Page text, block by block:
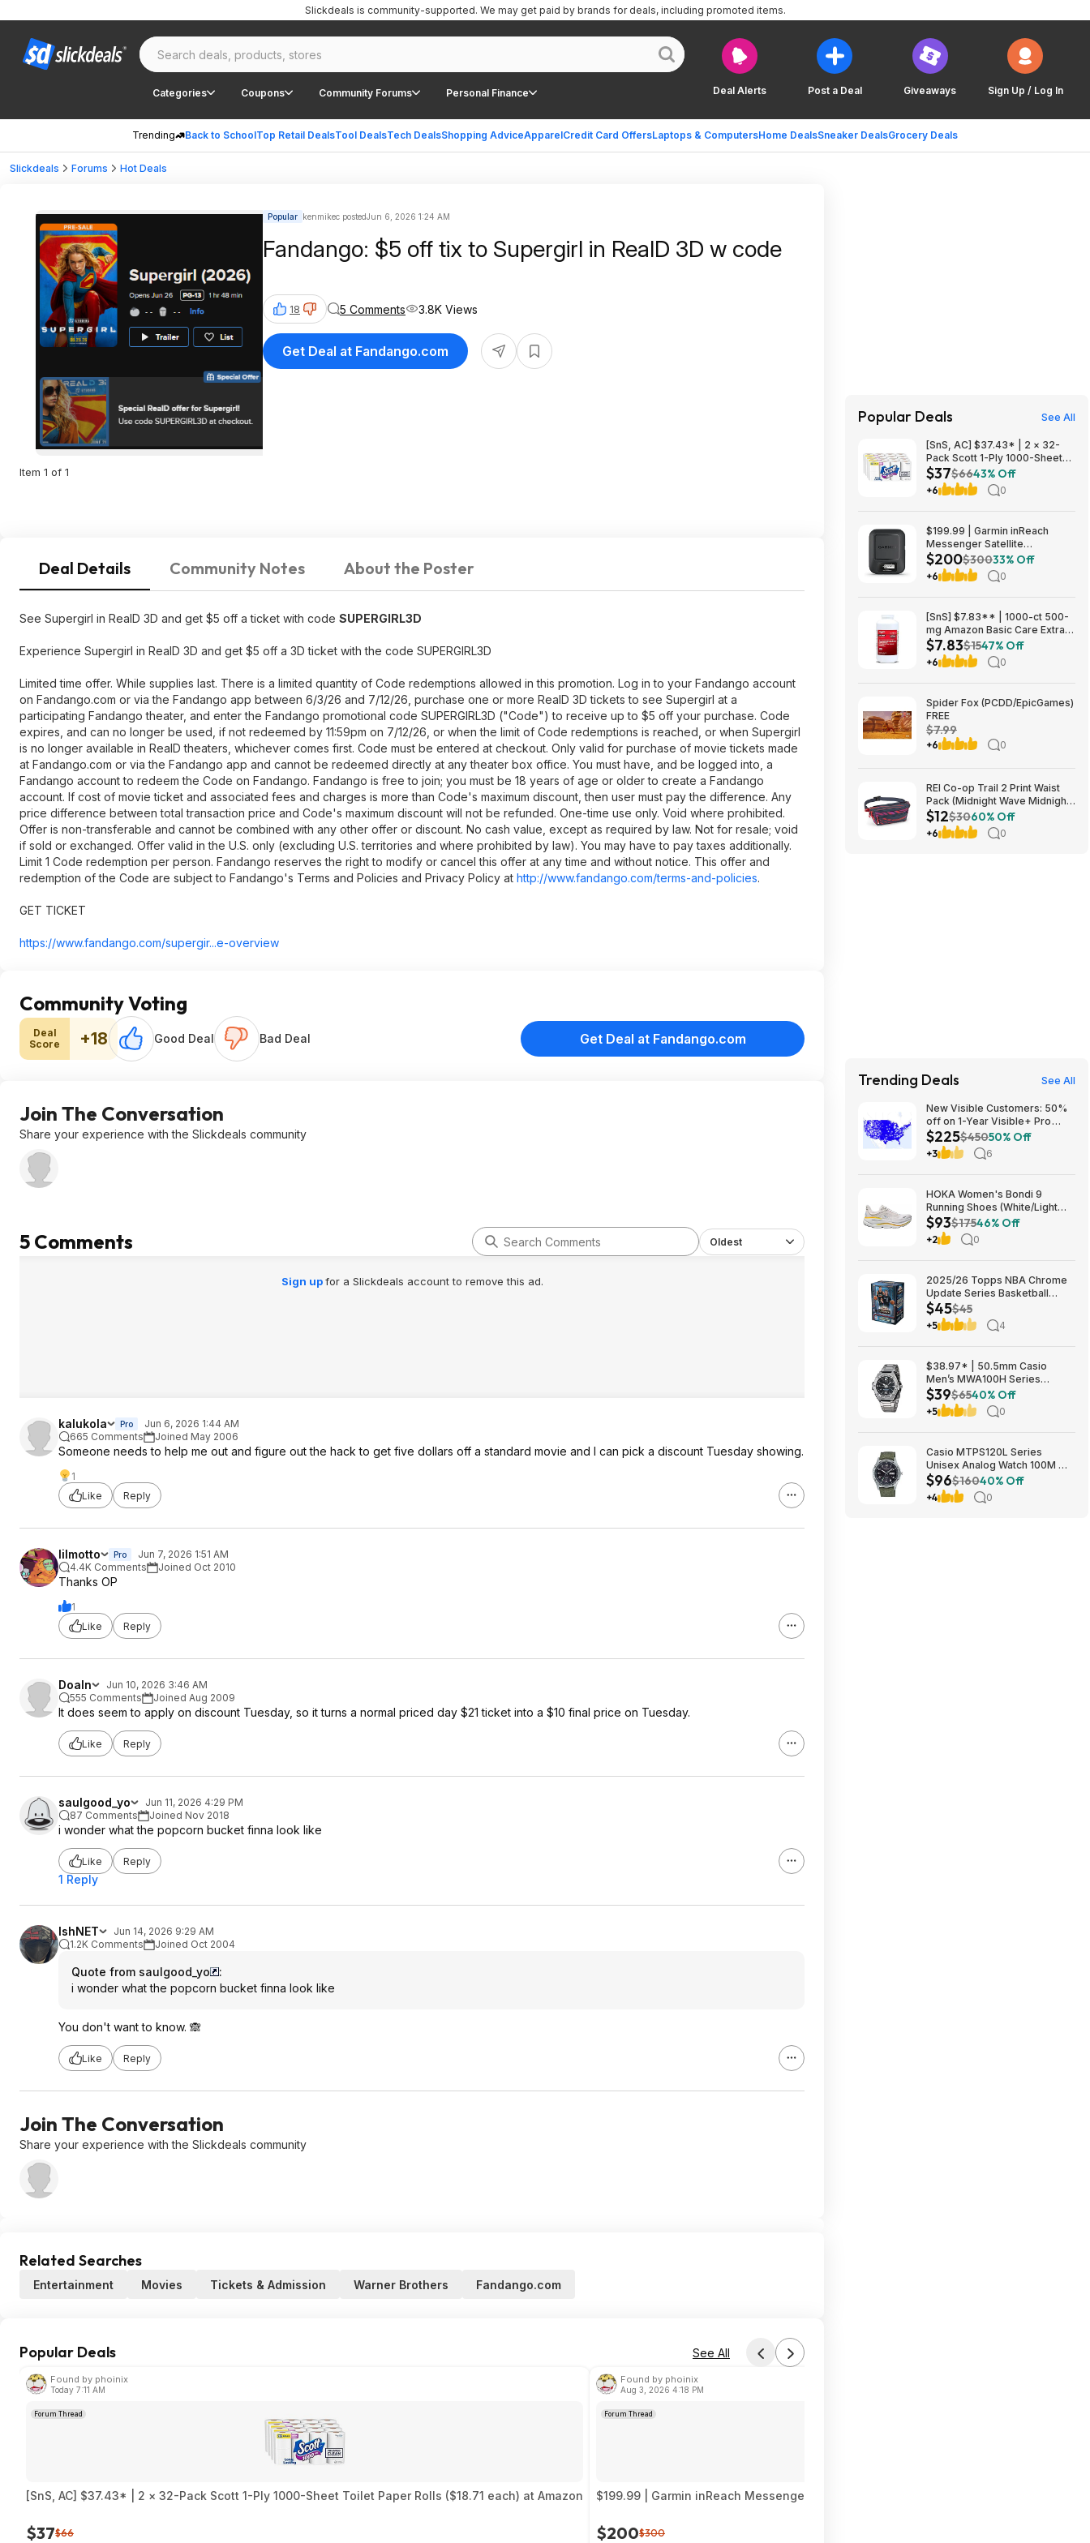
Deal Alerts Post a Deal Giveaways Sign Up / Log In
Categories Coupons Community Forums Personal Finance
Trending Back to SchoolTop Retail DealsTool DealsTech DealsShopping AdviceApparelCredit Card OffersLaptops & ComputersHome DealsSneaker DealsGrocery Deals
Slickdeals is community-supported. We may get paid by brands for deals, including promoted items.
Slickdeals Forums Hot Deals
Item 1 of 1
Popular kenmikec postedJun 6, 2026 1:24 AM
Fandango: $5 off tix to Supergirl in RealD 3D w code
18 5 Comments 3.8K Views
Get Deal at Fandango.com
Deal Details Community Notes About the Poster
See Supergirl in RealD 3D and get $5 off a ticket with code SUPERGIRL3D
Experience Supergirl in RealD 3D and get $5 off a 3D ticket with the code SUPERGIRL3D
Limited time offer. While supplies last. There is a limited quantity of Code redemptions allowed in this promotion. Log in to your Fandango account
on Fandango.com or via the Fandango app between 6/3/26 and 7/12/26, purchase one or more RealD 3D tickets to see Supergirl at a
participating Fandango theater, and enter the Fandango promotional code SUPERGIRL3D ("Code") to receive up to $5 off your purchase. Code
expires, and can no longer be used, if not redeemed by 11:59pm on 7/12/26, or when the limit of Code redemptions is reached, or when Supergirl
is no longer available in RealD theaters, whichever comes first. Code must be entered at checkout. Only valid for purchase of movie tickets made
at Fandango.com or via the Fandango app and cannot be redeemed directly at any theater box office. You must have, and be logged into, a
Fandango account to redeem the Code on Fandango. Fandango is free to join; you must be 18 years of age or older to create a Fandango
account. If cost of movie ticket and associated fees and charges is more than Code's maximum discount, then user must pay the difference. Any
price difference between total transaction price and Code's maximum discount will not be refunded. One-time use only. Void where prohibited.
Offer is non-transferable and cannot be combined with any other offer or discount. No cash value, except as required by law. Not for resale; void
if sold or exchanged. Offer valid in the U.S. only (excluding U.S. territories and where prohibited by law). You may have to pay taxes additionally.
Limit 1 Code redemption per person. Fandango reserves the right to modify or cancel this offer at any time and without notice. This offer and
redemption of the Code are subject to Fandango's Terms and Policies and Privacy Policy at http://www.fandango.com/terms-and-policies.
GET TICKET
https://www.fandango.com/supergir...e-overview
Community Voting
Deal
Score
+18 Good Deal Bad Deal Get Deal at Fandango.com
Join The Conversation
Share your experience with the Slickdeals community
5 Comments Oldest
Sign upfor a Slickdeals account to remove this ad.
kalukola Pro
Jun 6, 2026 1:44 AM
665 Comments
Joined May 2006
Someone needs to help me out and figure out the hack to get five dollars off a standard movie and I can pick a discount Tuesday showing.
1
Like
Reply
lilmotto Pro
Jun 7, 2026 1:51 AM
4.4K Comments
Joined Oct 2010
Thanks OP
1
Like
Reply
Doaln
Jun 10, 2026 3:46 AM
555 Comments
Joined Aug 2009
It does seem to apply on discount Tuesday, so it turns a normal priced day $21 ticket into a $10 final price on Tuesday.
Like Reply
saulgood_yo
Jun 11, 2026 4:29 PM
87 Comments
Joined Nov 2018
i wonder what the popcorn bucket finna look like
Like Reply
1 Reply
IshNET
Jun 14, 2026 9:29 AM
1.2K Comments
Joined Oct 2004
Quote from saulgood_yo
:
i wonder what the popcorn bucket finna look like
You don't want to know. 🙈
Like Reply
Join The Conversation
Share your experience with the Slickdeals community
Related Searches
Entertainment Movies Tickets & Admission Warner Brothers Fandango.com
Popular Deals See All
Found by phoinix
Today 7:11 AM
Forum Thread
[SnS, AC] $37.43* | 2 × 32-Pack Scott 1-Ply 1000-Sheet Toilet Paper Rolls ($18.71 each) at Amazon
$37$66
Found by phoinix
Aug 3, 2026 4:18 PM
Forum Thread
$199.99 | Garmin inReach Messenger Satellite Communicator, Global Two-Way
$200$300
Popular Deals See All
[SnS, AC] $37.43* | 2 × 32-
Pack Scott 1-Ply 1000-Sheet
Toilet Paper Rolls ($18.71
each) at Amazon
$37$6643% Off
+6 0
$199.99 | Garmin inReach
Messenger Satellite
Communicator, Global Two-
Way Messaging at Amazon
$200$30033% Off
+6 0
[SnS] $7.83** | 1000-ct 500-
mg Amazon Basic Care Extra
Strength Acetaminophen
Caplets at Amazon
$7.83$1547% Off
+6 0
Spider Fox (PCDD/EpicGames)
FREE
$7.99
+6 0
REI Co-op Trail 2 Print Waist
Pack (Midnight Wave Midnight
Navy) $11.83 + Free Store
Pickup at REI or Free Shipping
on $60+
$12$3060% Off
+6 0
Trending Deals See All
New Visible Customers: 50%
off on 1-Year Visible+ Pro
Annual Plan $225
$225$45050% Off
+3 6
HOKA Women's Bondi 9
Running Shoes (White/Light
Grey) $93.02 + Free Shipping
$93$17546% Off
+2 0
2025/26 Topps NBA Chrome
Update Series Basketball
Trading Card Value Box
$44.99
$45$45
+5 4
$38.97* | 50.5mm Casio
Men’s MWA100H Series
Stainless Steel Analog Watch
(Silver) at Amazon
$39$6540% Off
+5 0
Casio MTPS120L Series
Unisex Analog Watch 100M WR
$95.97 + Free S&H at Amazon
$96$16040% Off
+4 0